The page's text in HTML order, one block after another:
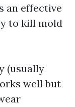
an effective
to kill mold
(usually
well but